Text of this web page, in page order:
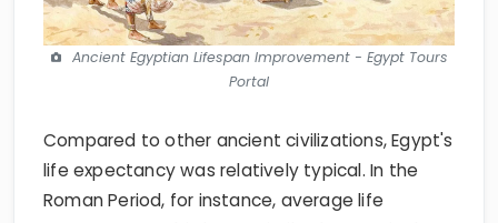
Ancient Egyptian Lifespan Improvement - Egypt Tours
Portal
Compared to other ancient civilizations, Egypt's
life expectancy was relatively typical. In the
Roman Period, for instance, average life